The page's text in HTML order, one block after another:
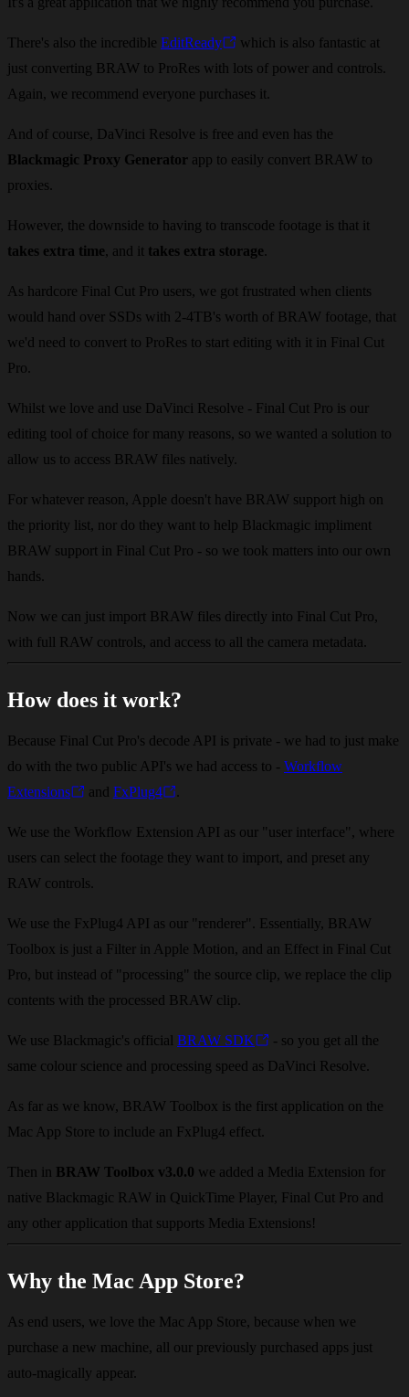
There's also the incredible EditReady
which is also fantastic at
just converting BRAW to ProRes with lots of power and controls.
Again, we recommend everyone purchases it.
And of course, DaVinci Resolve is free and even has the
Blackmagic Proxy Generator app to easily convert BRAW to
proxies.
However, the downside to having to transcode footage is that it
takes extra time, and it takes extra storage
As hardcore Final Cut Pro users, we got frustrated when clients
would hand over SSDs with 2-4TB's worth of BRAW footage, that
we'd need to convert to ProRes to start editing with it in Final Cut
Pro.
Whilst we love and use DaVinci Resolve - Final Cut Pro is our
editing tool of choice for many reasons, so we wanted a solution to
allow us to access BRAW files natively.
For whatever reason, Apple doesn't have BRAW support high on
the priority list, nor do they want to help Blackmagic impliment
BRAW support in Final Cut Pro - so we took matters into our own
hands.
Now we can just import BRAW files directly into Final Cut Pro,
with full RAW controls, and access to all the camera metadata.
How does it work?
Because Final Cut Pro's decode API is private - we had to just make
do with the two public API's we had access to - Workflow
Extensions
and FxPlug4
We use the Workflow Extension API as our "user interface", where
users can select the footage they want to import, and preset any
RAW controls.
We use the FxPlug4 API as our "renderer". Essentially, BRAW
Toolbox is just a Filter in Apple Motion, and an Effect in Final Cut
Pro, but instead of "processing" the source clip, we replace the clip
contents with the processed BRAW clip.
We use Blackmagic's official BRAW SDK
- so you get all the
same colour science and processing speed as DaVinci Resolve.
As far as we know, BRAW Toolbox is the first application on the
Mac App Store to include an FxPlug4 effect.
Then in BRAW Toolbox v3.0.0 we added a Media Extension for
native Blackmagic RAW in QuickTime Player, Final Cut Pro and
any other application that supports Media Extensions!
Why the Mac App Store?
As end users, we love the Mac App Store, because when we
purchase a new machine, all our previously purchased apps just
auto-magically appear.